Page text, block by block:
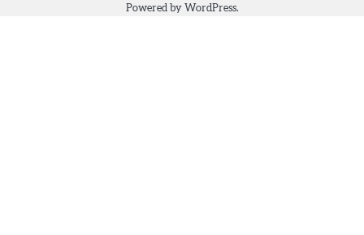
Powered by WordPress.